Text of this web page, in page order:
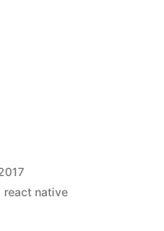
react native